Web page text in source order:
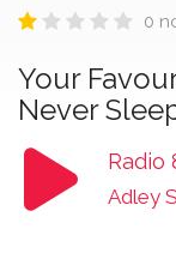
0
Your
Never
Radio
Adley